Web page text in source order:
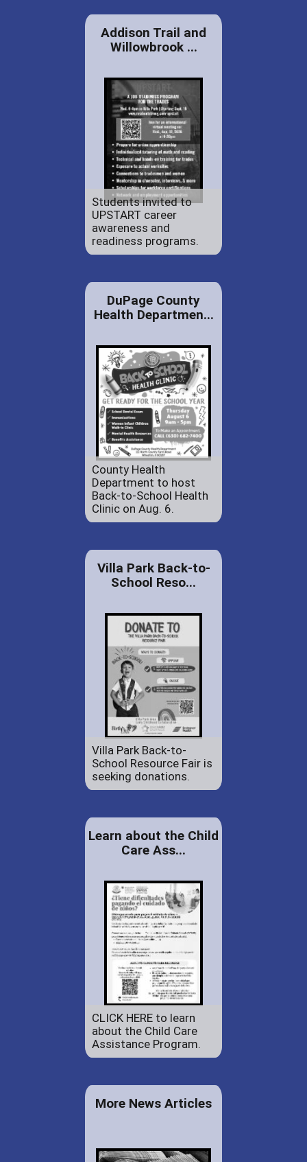
Addison Trail and
Willowbrook ...
Students invited to
UPSTART career
awareness and
readiness programs.
DuPage County
Health Departmen...
County Health
Department to host
Back-to-School Health
Clinic on Aug. 6.
Villa Park Back-to-
School Reso...
Villa Park Back-to-
School Resource Fair is
seeking donations.
Learn about the Child
Care Ass...
CLICK HERE to learn
about the Child Care
Assistance Program.
More News Articles